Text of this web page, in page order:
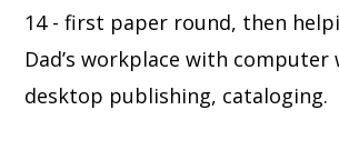
14 - first paper round, then
Dad’s workplace with computer
desktop publishing, cataloging.